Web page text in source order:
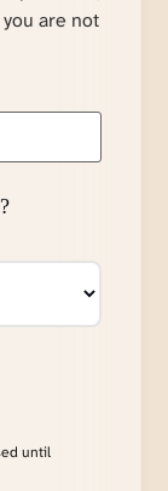
are not
until